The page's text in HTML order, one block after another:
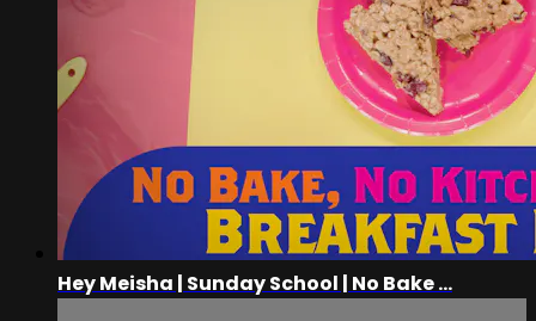
Hey Meisha | Sunday School | No Bake ...